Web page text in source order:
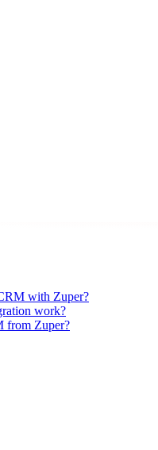
with Zuper?
work?
from Zuper?